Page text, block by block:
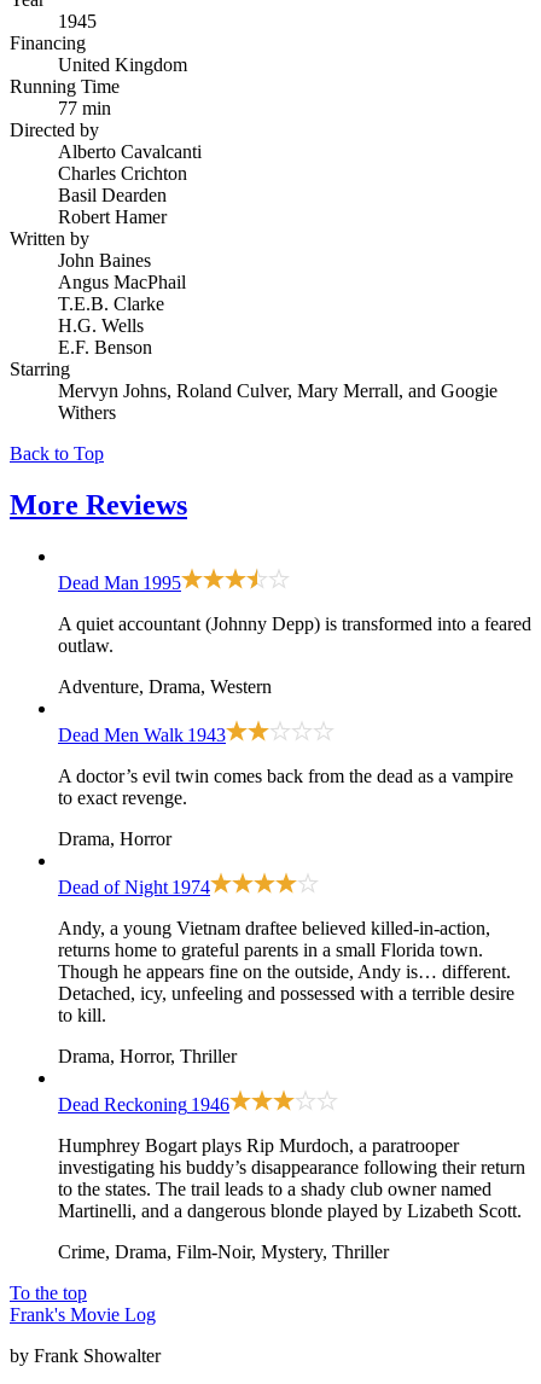
1945
Financing
United Kingdom
Running Time
77 min
Directed by
Alberto Cavalcanti
Charles Crichton
Basil Dearden
Robert Hamer
Written by
John Baines
Angus MacPhail
T.E.B. Clarke
H.G. Wells
E.F. Benson
Starring
Mervyn Johns, Roland Culver, Mary Merrall, and Googie
Withers
Back to Top
More Reviews
Dead Man 1995
A quiet accountant (Johnny Depp) is transformed into a feared
outlaw.
Adventure, Drama, Western
Dead Men Walk 1943
A doctor’s evil twin comes back from the dead as a vampire
to exact revenge.
Drama, Horror
Dead of Night 1974
Andy, a young Vietnam draftee believed killed-in-action,
returns home to grateful parents in a small Florida town.
Though he appears fine on the outside, Andy is… different.
Detached, icy, unfeeling and possessed with a terrible desire
to kill.
Drama, Horror, Thriller
Dead Reckoning 1946
Humphrey Bogart plays Rip Murdoch, a paratrooper
investigating his buddy’s disappearance following their return
to the states. The trail leads to a shady club owner named
Martinelli, and a dangerous blonde played by Lizabeth Scott.
Crime, Drama, Film-Noir, Mystery, Thriller
To the top
Frank's Movie Log
by Frank Showalter